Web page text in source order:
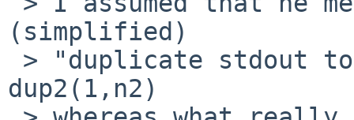
(simplified)
dup2(1,n2)